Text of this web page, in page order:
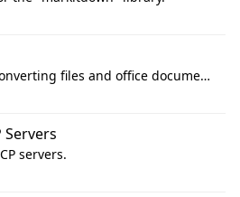
Python tool for converting files and office documents to Markdown.
Servers
servers.